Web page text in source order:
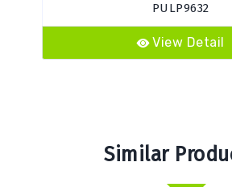
PULP9632
View Detail
Similar